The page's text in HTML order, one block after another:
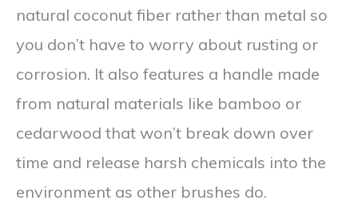
natural coconut fiber rather than metal so
you don’t have to worry about rusting or
corrosion. It also features a handle made
from natural materials like bamboo or
cedarwood that won’t break down over
time and release harsh chemicals into the
environment as other brushes do.